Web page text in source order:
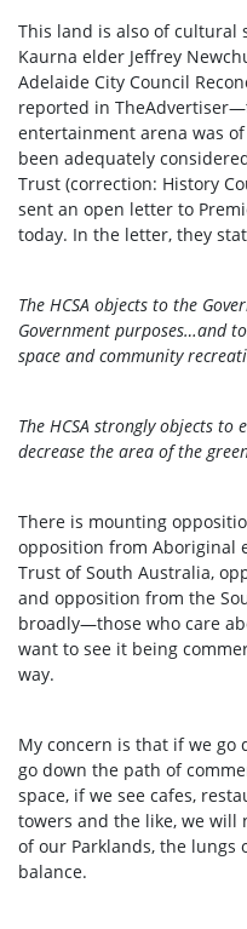
This land is also of cultural
Kaurna elder Jeffrey
Adelaide City Council
reported in
entertainment arena was
been adequately
Trust (correction: History
sent an open letter to
today. In the letter, they
The HCSA objects to the
Government purposes…and
space and community
The HCSA strongly objects
decrease the area of the
There is mounting
opposition from Aboriginal
Trust of South Australia,
and opposition from the
broadly—those who care
want to see it being
way.
My concern is that if we
go down the path of
space, if we see cafes,
towers and the like, we will
of our Parklands, the lungs
balance.